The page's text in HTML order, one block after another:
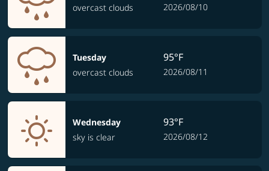
overcast clouds
2026/08/10
Tuesday
overcast clouds
95°F
2026/08/11
Wednesday
sky is clear
93°F
2026/08/12